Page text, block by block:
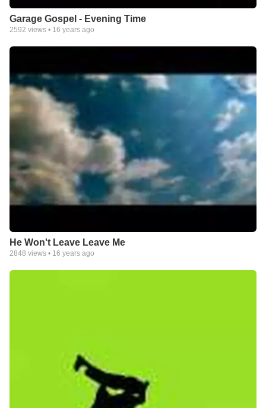
Garage Gospel - Evening Time
2592 views • 16 years ago
He Won't Leave Leave Me
2848 views • 16 years ago